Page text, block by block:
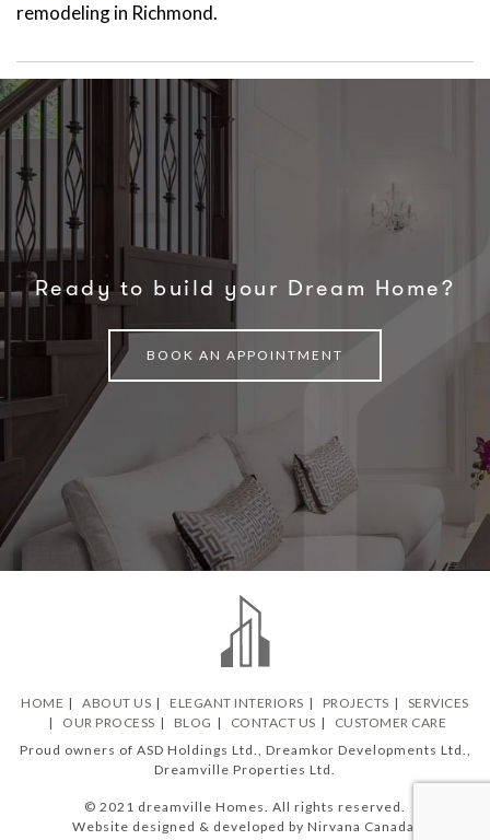
remodeling in Richmond.
Ready to build your Dream Home?
BOOK AN APPOINTMENT
HOME ABOUT US ELEGANT INTERIORS PROJECTS
SERVICES
OUR PROCESS
BLOG CONTACT US
CUSTOMER CARE
Proud owners of ASD Holdings Ltd., Dreamkor Developments Ltd.,
Dreamville Properties Ltd.
© 2021 dreamville Homes. All rights reserved.
Website designed & developed by Nirvana Canada.